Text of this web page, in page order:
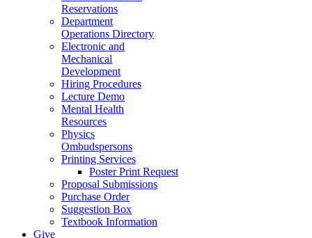
Reservations
Department
Operations Directory
Electronic and
Mechanical
Development
Hiring Procedures
Lecture Demo
Mental Health
Resources
Physics
Ombudspersons
Printing Services
Poster Print Request
Proposal Submissions
Purchase Order
Suggestion Box
Textbook Information
Give